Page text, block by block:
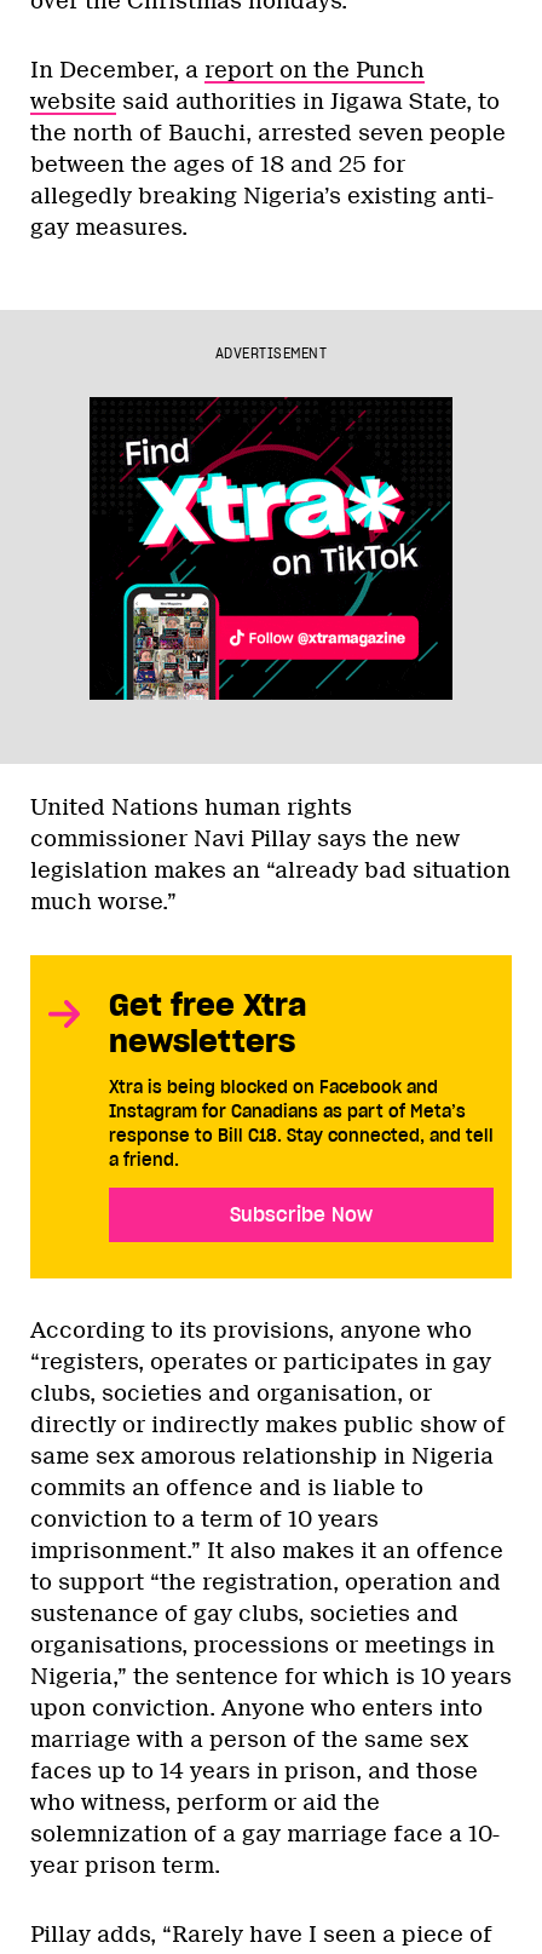
In December, a report on the Punch
website said authorities in Jigawa State, to
the north of Bauchi, arrested seven people
between the ages of 18 and 25 for
allegedly breaking Nigeria’s existing anti-
gay measures.
ADVERTISEMENT
United Nations human rights
commissioner Navi Pillay says the new
legislation makes an “already bad situation
much worse.”
Get free Xtra
newsletters
Xtra is being blocked on Facebook and
Instagram for Canadians as part of Meta’s
response to Bill C18. Stay connected, and tell
a friend.
Subscribe Now
According to its provisions, anyone who
“registers, operates or participates in gay
clubs, societies and organisation, or
directly or indirectly makes public show of
same sex amorous relationship in Nigeria
commits an offence and is liable to
conviction to a term of 10 years
imprisonment.” It also makes it an offence
to support “the registration, operation and
sustenance of gay clubs, societies and
organisations, processions or meetings in
Nigeria,” the sentence for which is 10 years
upon conviction. Anyone who enters into
marriage with a person of the same sex
faces up to 14 years in prison, and those
who witness, perform or aid the
solemnization of a gay marriage face a 10-
year prison term.
Pillay adds, “Rarely have I seen a piece of